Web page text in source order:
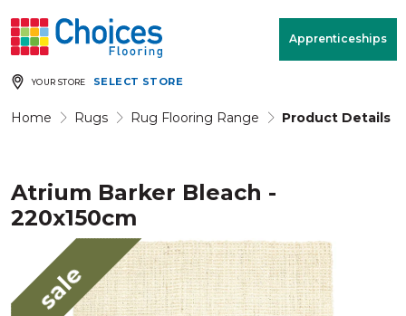
Apprenticeships
YOUR STORE SELECT STORE
Home Rugs Rug Flooring Range Product Details
Atrium Barker Bleach -
220x150cm
sale
Your store: Please enter postcode
Rugs & Quote
Window Furnishings Room
MENU
Products